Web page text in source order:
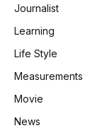
Journalist
Learning
Life Style
Measurements
Movie
News